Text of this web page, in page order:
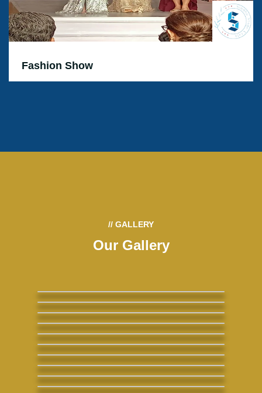
Fashion Show
// GALLERY
Our Gallery